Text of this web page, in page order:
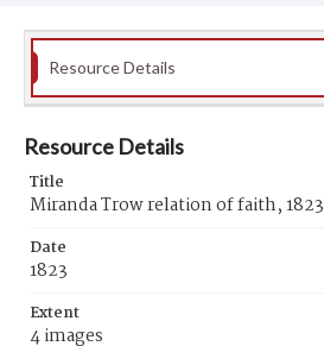
Resource Details
Resource Details
Title
Miranda Trow relation of faith, 1823
Date
1823
Extent
4 images